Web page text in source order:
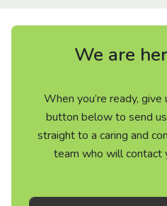
We are
When you’re ready,
button below to send
straight to a caring and
team who will contact